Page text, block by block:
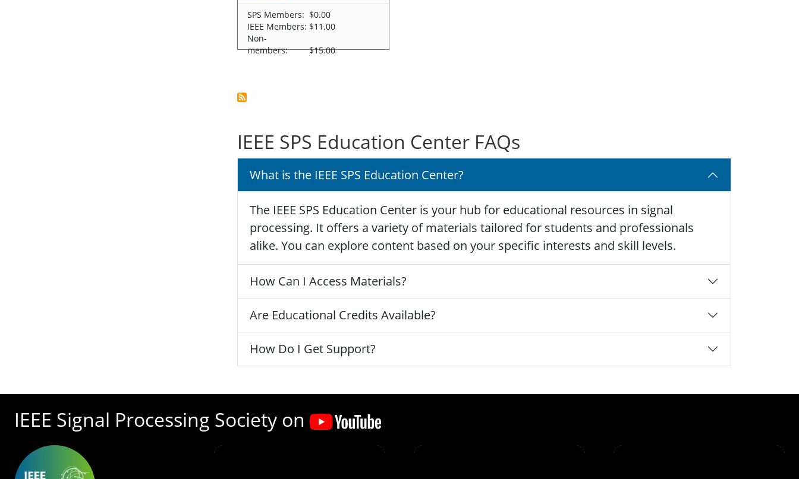
SPS Members: $0.00
IEEE Members: $11.00
Non-
members:
$15.00
IEEE SPS Education Center FAQs
What is the IEEE SPS Education Center?
The IEEE SPS Education Center is your hub for educational resources in signal
processing. It offers a variety of materials tailored for students and professionals
alike. You can explore content based on your specific interests and skill levels.
How Can I Access Materials?
Are Educational Credits Available?
How Do I Get Support?
IEEE Signal Processing Society on